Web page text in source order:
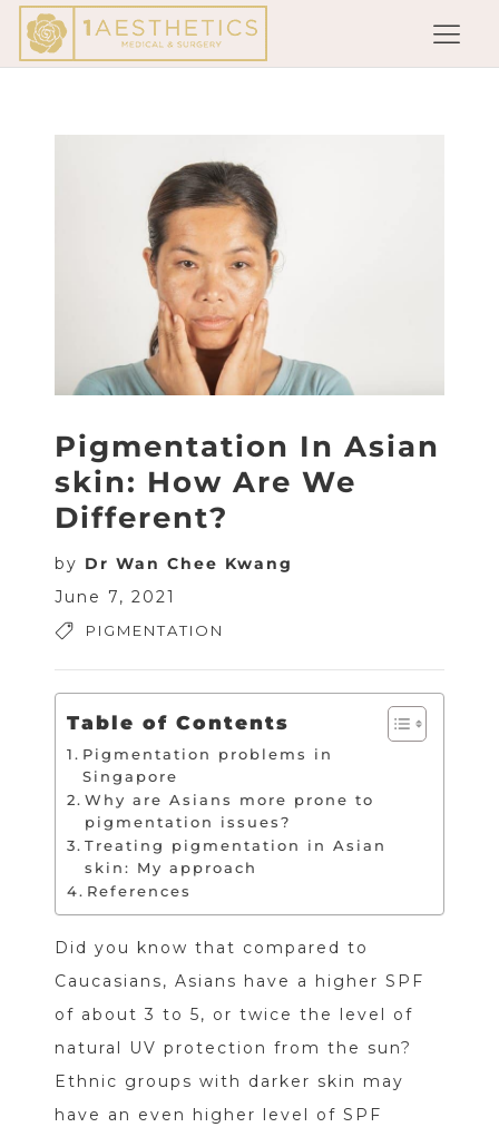
Pigmentation In Asian
skin: How Are We
Different?
by Dr Wan Chee Kwang
June 7, 2021
PIGMENTATION
Table of Contents
Pigmentation problems in
Singapore
Why are Asians more prone to
pigmentation issues?
Treating pigmentation in Asian
skin: My approach
References
Did you know that compared to
Caucasians, Asians have a higher SPF
of about 3 to 5, or twice the level of
natural UV protection from the sun?
Ethnic groups with darker skin may
have an even higher level of SPF